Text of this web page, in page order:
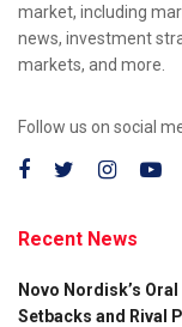
market, including
news, investment
markets, and more.
Follow us on social
Recent News
Novo Nordisk’s
Setbacks and Rival